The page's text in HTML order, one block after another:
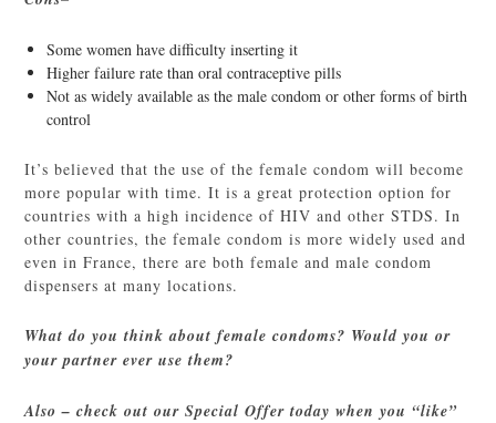
Some women have difficulty inserting it
Higher failure rate than oral contraceptive pills
Not as widely available as the male condom or other forms of birth
control
It’s believed that the use of the female condom will become
more popular with time. It is a great protection option for
countries with a high incidence of HIV and other STDS. In
other countries, the female condom is more widely used and
even in France, there are both female and male condom
dispensers at many locations.
What do you think about female condoms? Would you or
your partner ever use them?
Also – check out our Special Offer today when you “like”